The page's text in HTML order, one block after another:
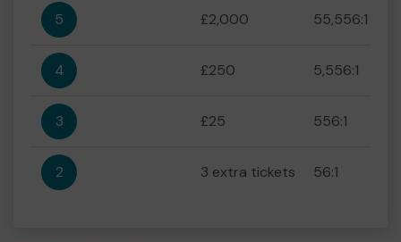
5 £2,000 55,556:1
4 £250 5,556:1
3 £25 556:1
2 3 extra tickets 56:1